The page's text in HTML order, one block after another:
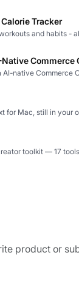
Tracker
and habits -
Commerce
AI-native Commerce
for Mac, still in your
toolkit — 17
product or